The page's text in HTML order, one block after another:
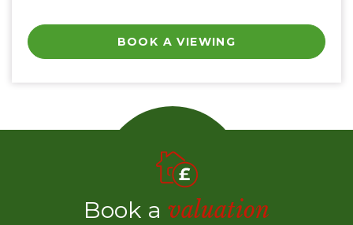
BOOK A VIEWING
Book a valuation